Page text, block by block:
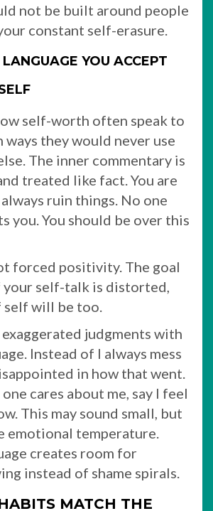
not be built around people
constant self-erasure.
YOU ACCEPT
self-worth often speak to
ways they would never use
The inner commentary is
treated like fact. You are
ruin things. No one
you. You should be over this
forced positivity. The goal
your self-talk is distorted,
self will be too.
judgments with
Instead of I always mess
in how that went.
cares about me, say I feel
This may sound small, but
emotional temperature.
creates room for
instead of shame spirals.
MATCH THE